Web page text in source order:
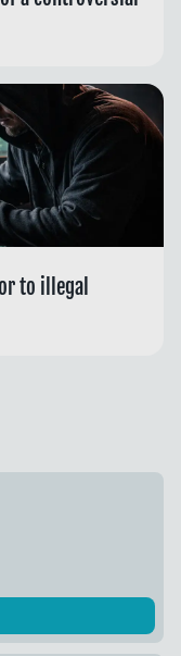
to illegal